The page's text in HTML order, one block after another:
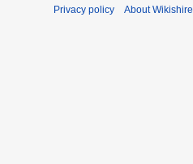
Privacy policy About Wikishire